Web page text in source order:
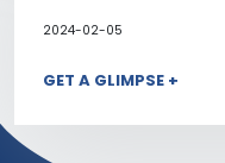
2024-02-05
GET A GLIMPSE +